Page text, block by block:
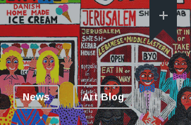
News Art Blog